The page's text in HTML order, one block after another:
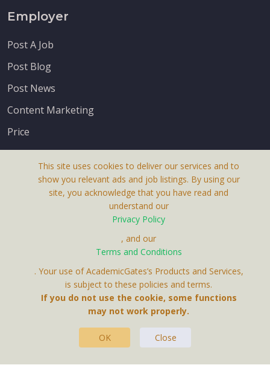
Employer
Post A Job
Post Blog
Post News
Content Marketing
Price
Contact Us
This site uses cookies to deliver our services and to
show you relevant ads and job listings. By using our
site, you acknowledge that you have read and
understand our
Privacy Policy
, and our
Terms and Conditions
. Your use of AcademicGates’s Products and Services,
is subject to these policies and terms.
If you do not use the cookie, some functions
may not work properly.
OK Close